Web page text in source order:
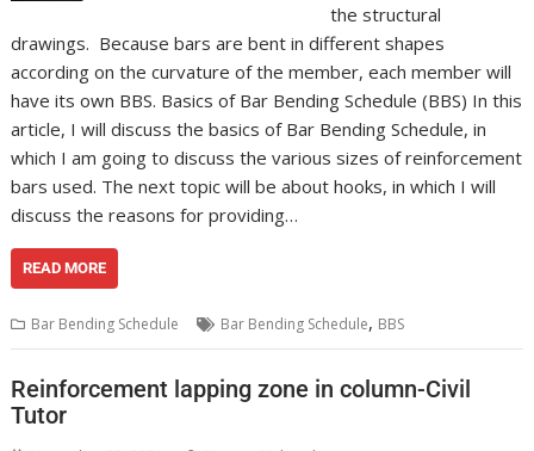
the structural
drawings. Because bars are bent in different shapes
according on the curvature of the member, each member will
have its own BBS. Basics of Bar Bending Schedule (BBS) In this
article, I will discuss the basics of Bar Bending Schedule, in
which I am going to discuss the various sizes of reinforcement
bars used. The next topic will be about hooks, in which I will
discuss the reasons for providing…
READ MORE
Bar Bending Schedule Bar Bending Schedule, BBS
Reinforcement lapping zone in column-Civil
Tutor